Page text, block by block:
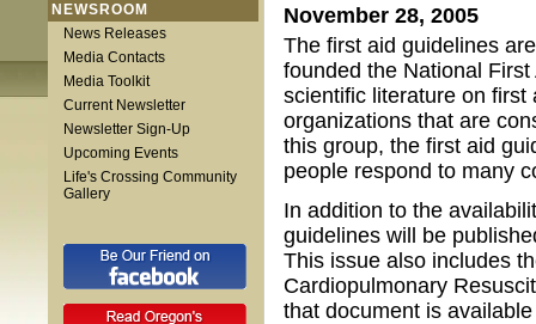
NEWSROOM
News Releases
Media Contacts
Media Toolkit
Current Newsletter
Newsletter Sign-Up
Upcoming Events
Life's Crossing Community
Gallery
November 28, 2005
The first aid guidelines
founded the National
scientific literature on
organizations that are
this group, the first aid
people respond to many
In addition to the
guidelines will be
This issue also includes
Cardiopulmonary
that document is